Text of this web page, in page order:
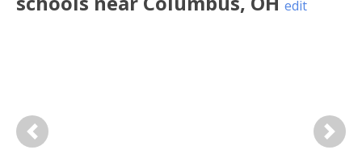
edit
Previous Next